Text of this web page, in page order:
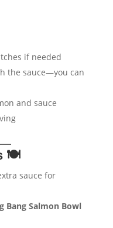
if needed
the sauce—you can
and sauce
🍽️
sauce for
Bang Salmon Bowl